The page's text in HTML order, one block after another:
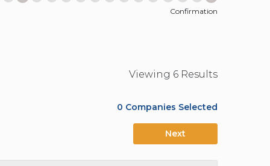
PLANNERSLOGIN
Confirmation
Viewing 6 Results
0 Companies Selected
Next